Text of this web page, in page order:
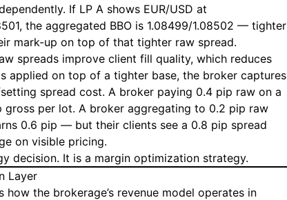
If LP A shows EUR/USD at
the aggregated BBO is 1.08499/1.08502 — tighter
mark-up on top of that tighter raw spread.
spreads improve client fill quality, which reduces
applied on top of a tighter base, the broker captures
spread cost. A broker paying 0.4 pip raw on a
gross per lot. A broker aggregating to 0.2 pip raw
0.6 pip — but their clients see a 0.8 pip spread
on visible pricing.
decision. It is a margin optimization strategy.
Layer
the brokerage’s revenue model operates in